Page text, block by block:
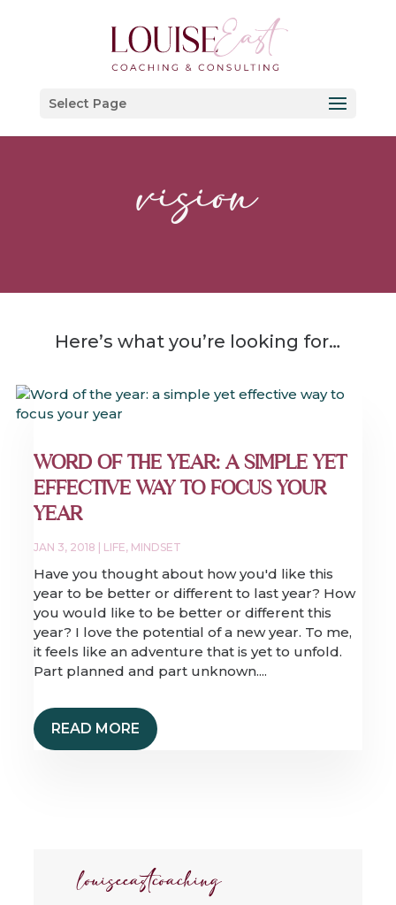
Select Page
vision
Here’s what you’re looking for…
WORD OF THE YEAR: A SIMPLE YET
EFFECTIVE WAY TO FOCUS YOUR
YEAR
JAN 3, 2018 LIFE, MINDSET
Have you thought about how you'd like this
year to be better or different to last year? How
you would like to be better or different this
year? I love the potential of a new year. To me,
it feels like an adventure that is yet to unfold.
Part planned and part unknown....
READ MORE
louiseeastcoaching